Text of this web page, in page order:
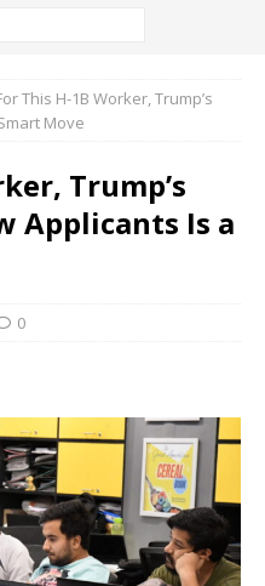
This H-1B Worker, Trump’s
Move
Trump’s
Applicants Is a
0